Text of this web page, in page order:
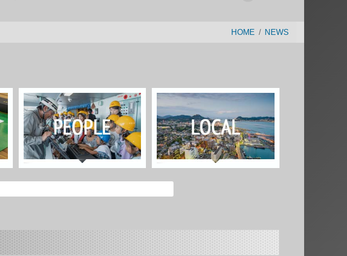
HOME NEWS